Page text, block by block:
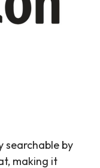
searchable by
making it